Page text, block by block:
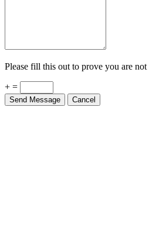
Please fill this out to prove you are not
+ =
Send Message Cancel